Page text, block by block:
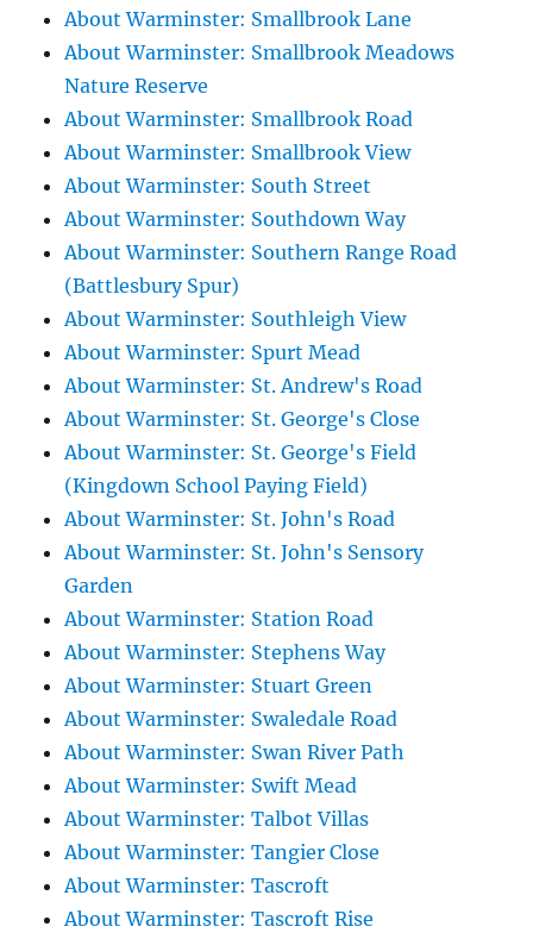
About Warminster: Smallbrook Lane
About Warminster: Smallbrook Meadows
Nature Reserve
About Warminster: Smallbrook Road
About Warminster: Smallbrook View
About Warminster: South Street
About Warminster: Southdown Way
About Warminster: Southern Range Road
(Battlesbury Spur)
About Warminster: Southleigh View
About Warminster: Spurt Mead
About Warminster: St. Andrew's Road
About Warminster: St. George's Close
About Warminster: St. George's Field
(Kingdown School Paying Field)
About Warminster: St. John's Road
About Warminster: St. John's Sensory
Garden
About Warminster: Station Road
About Warminster: Stephens Way
About Warminster: Stuart Green
About Warminster: Swaledale Road
About Warminster: Swan River Path
About Warminster: Swift Mead
About Warminster: Talbot Villas
About Warminster: Tangier Close
About Warminster: Tascroft
About Warminster: Tascroft Rise